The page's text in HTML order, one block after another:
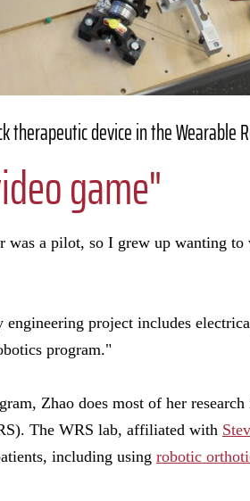
therapeutic device in the Wearable
game"
a pilot, so I grew up wanting
project includes
program."
Zhao does most of her research
The WRS lab, affiliated with
including using robotic